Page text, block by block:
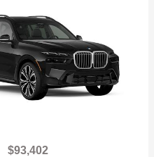
$93,402